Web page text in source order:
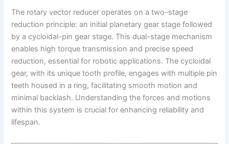
The rotary vector reducer operates on a two-stage
reduction principle: an initial planetary gear stage followed
by a cycloidal-pin gear stage. This dual-stage mechanism
enables high torque transmission and precise speed
reduction, essential for robotic applications. The cycloidal
gear, with its unique tooth profile, engages with multiple pin
teeth housed in a ring, facilitating smooth motion and
minimal backlash. Understanding the forces and motions
within this system is crucial for enhancing reliability and
lifespan.